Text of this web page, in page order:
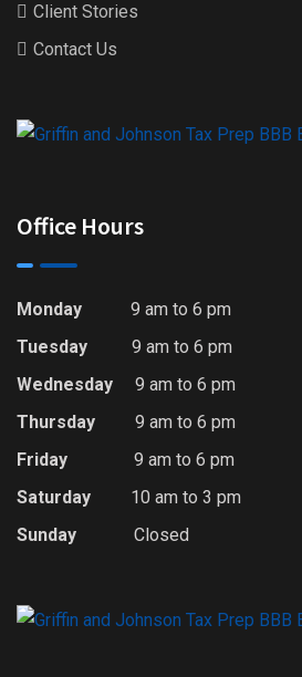
Client Stories
Contact Us
Office Hours
Monday 9 am to 6 pm
Tuesday
9 am to 6 pm
Wednesday
9 am to 6 pm
Thursday 9 am to 6 pm
Friday
9 am to 6 pm
Saturday
10 am to 3 pm
Sunday
Closed